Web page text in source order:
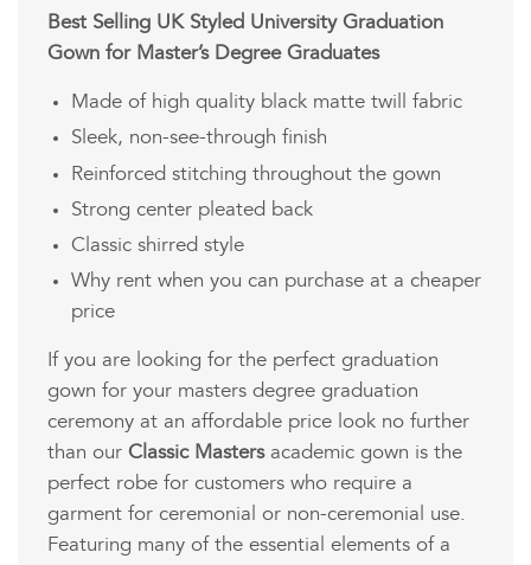
Best Selling UK Styled University Graduation
Gown for Master’s Degree Graduates
Made of high quality black matte twill fabric
Sleek, non-see-through finish
Reinforced stitching throughout the gown
Strong center pleated back
Classic shirred style
Why rent when you can purchase at a cheaper
price
If you are looking for the perfect graduation
gown for your masters degree graduation
ceremony at an affordable price look no further
than our Classic Masters academic gown is the
perfect robe for customers who require a
garment for ceremonial or non-ceremonial use.
Featuring many of the essential elements of a